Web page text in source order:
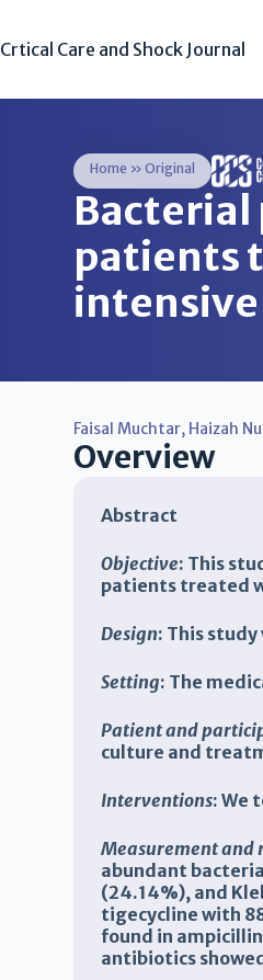
Crtical Care and Shock Journal
Home »Original
patients
intensive
Faisal Muchtar, Haizah
Overview
Abstract
Objective: This
patients treated
Design: This
Setting: T he
Patient and
culture and
Interventions: We
Measurement and
abundant
(24.14%), and
tigecycline with
found in
antibiotics